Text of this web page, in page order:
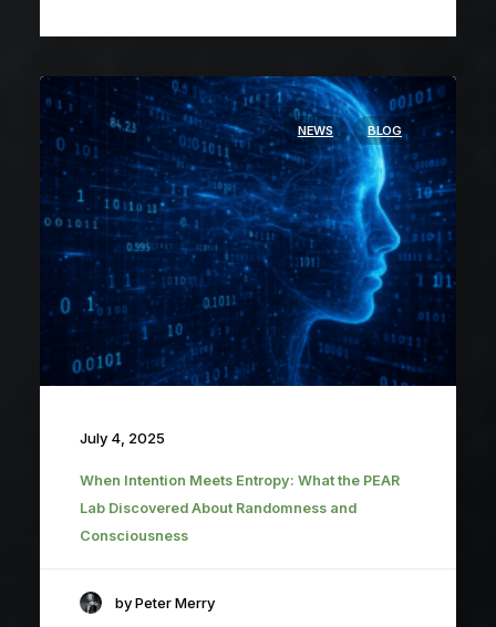
NEWS BLOG
July 4, 2025
When Intention Meets Entropy: What the PEAR
Lab Discovered About Randomness and
Consciousness
by Peter Merry